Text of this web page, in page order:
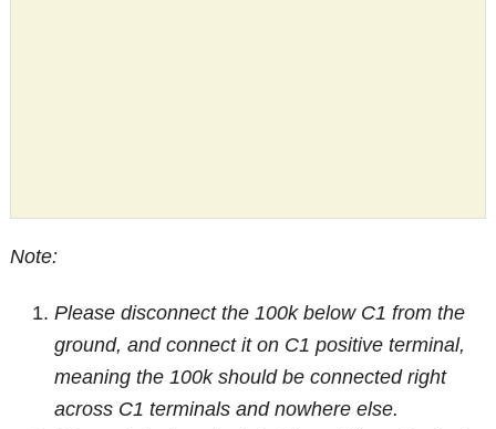
Note:
Please disconnect the 100k below C1 from the
ground, and connect it on C1 positive terminal,
meaning the 100k should be connected right
across C1 terminals and nowhere else.